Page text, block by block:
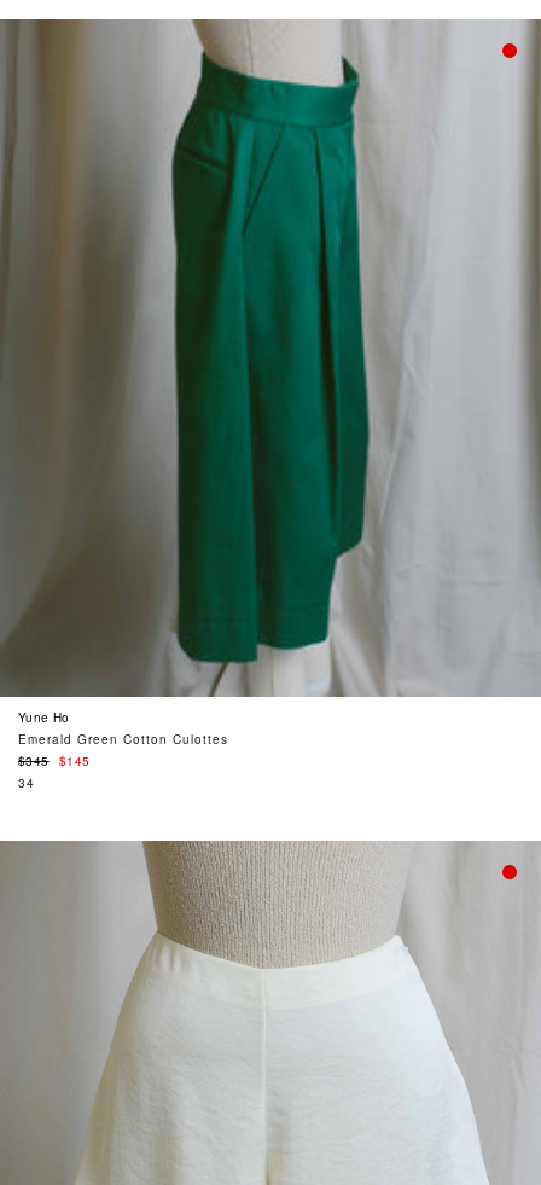
Yune Ho
Emerald Green Cotton Culottes
Regular
price
$345
$145
34